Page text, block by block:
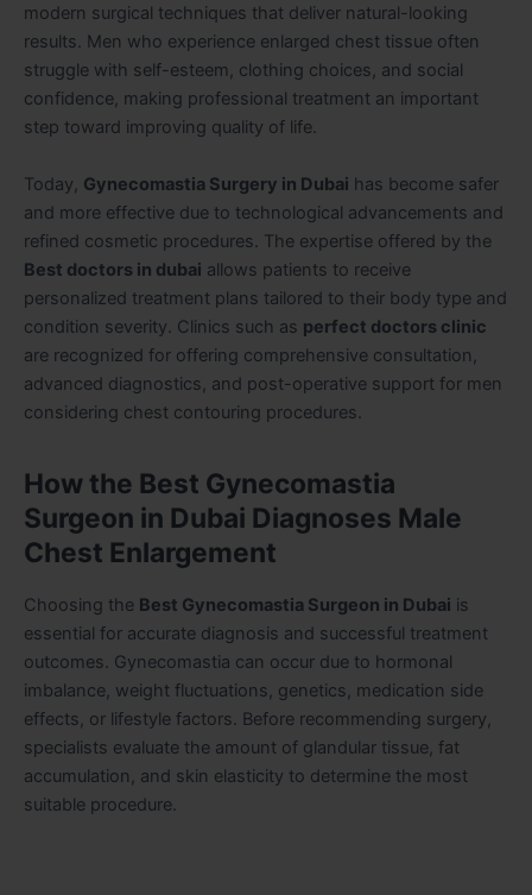
modern surgical techniques that deliver natural-looking
results. Men who experience enlarged chest tissue often
struggle with self-esteem, clothing choices, and social
confidence, making professional treatment an important
step toward improving quality of life.
Today, Gynecomastia Surgery in Dubai has become safer
and more effective due to technological advancements and
refined cosmetic procedures. The expertise offered by the
Best doctors in dubai allows patients to receive
personalized treatment plans tailored to their body type and
condition severity. Clinics such as perfect doctors clinic
are recognized for offering comprehensive consultation,
advanced diagnostics, and post-operative support for men
considering chest contouring procedures.
How the Best Gynecomastia
Surgeon in Dubai Diagnoses Male
Chest Enlargement
Choosing the Best Gynecomastia Surgeon in Dubai is
essential for accurate diagnosis and successful treatment
outcomes. Gynecomastia can occur due to hormonal
imbalance, weight fluctuations, genetics, medication side
effects, or lifestyle factors. Before recommending surgery,
specialists evaluate the amount of glandular tissue, fat
accumulation, and skin elasticity to determine the most
suitable procedure.